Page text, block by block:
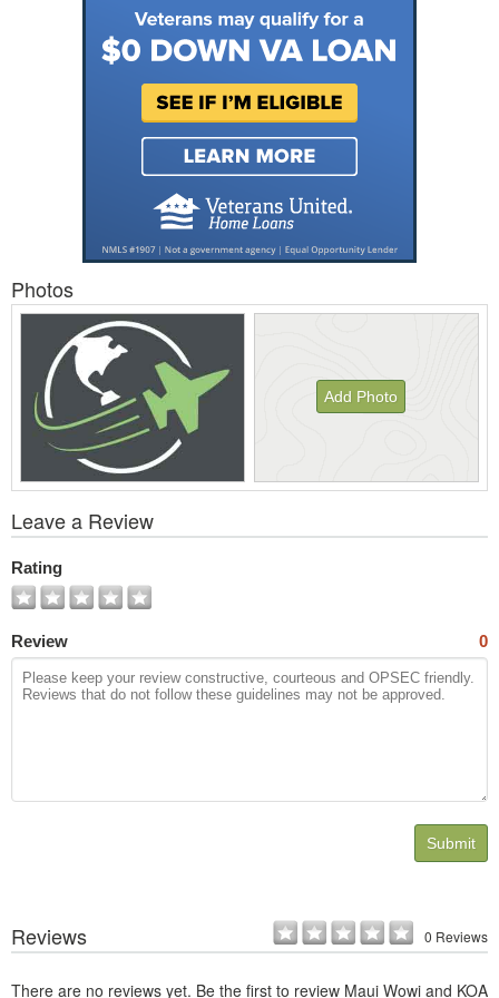
Photos
Add Photo
All
Photos
Leave a Review
Rating
Review 0
Submit
Reviews 0 Reviews
There are no reviews yet. Be the first to review Maui Wowi and KOA